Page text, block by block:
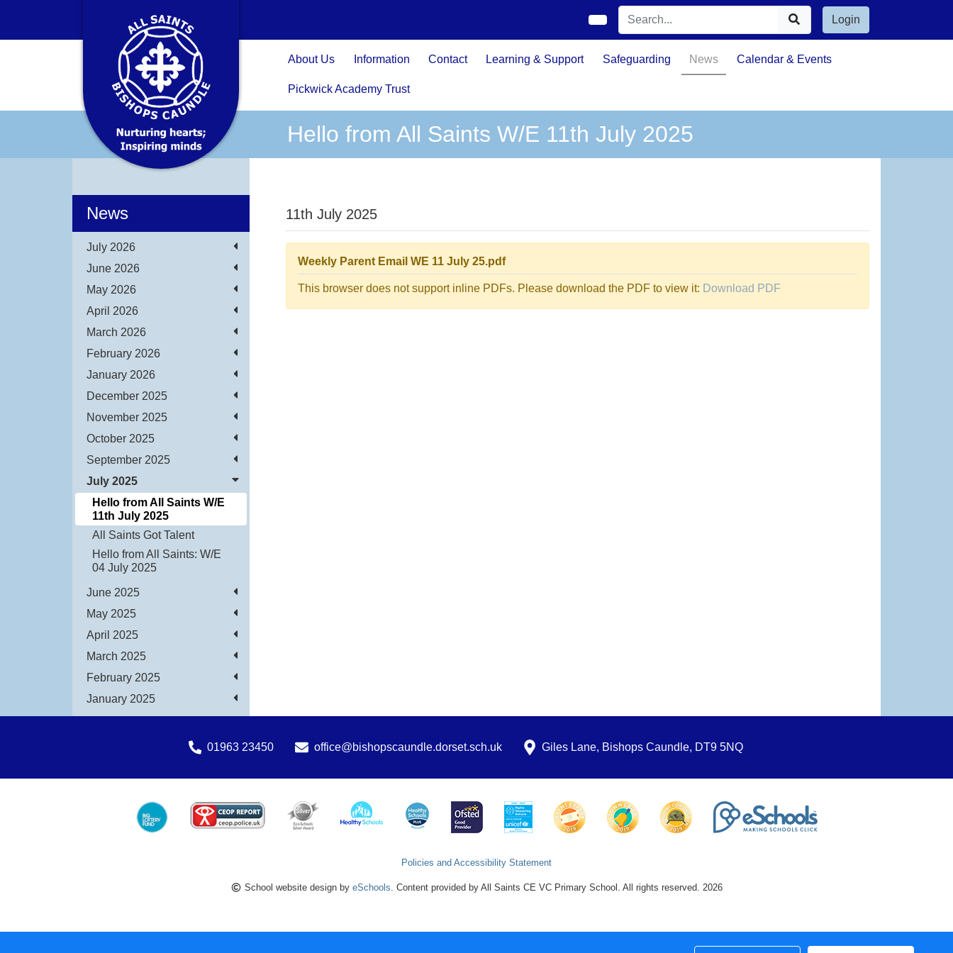
Login
About Us Information Contact Learning & Support Safeguarding News Calendar & Events
Pickwick Academy Trust
Hello from All Saints W/E 11th July 2025
News
July 2026
June 2026
May 2026
April 2026
March 2026
February 2026
January 2026
December 2025
November 2025
October 2025
September 2025
July 2025
Hello from All Saints W/E
11th July 2025
All Saints Got Talent
Hello from All Saints: W/E
04 July 2025
June 2025
May 2025
April 2025
March 2025
February 2025
January 2025
11th July 2025
Weekly Parent Email WE 11 July 25.pdf
This browser does not support inline PDFs. Please download the PDF to view it: Download PDF
01963 23450 office@bishopscaundle.dorset.sch.uk Giles Lane, Bishops Caundle, DT9 5NQ
Policies and Accessibility Statement
School website design by eSchools. Content provided by All Saints CE VC Primary School. All rights reserved. 2026